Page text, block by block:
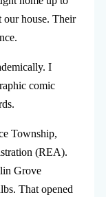
house. Their
I
comic
Township,
(REA).
Grove
That opened